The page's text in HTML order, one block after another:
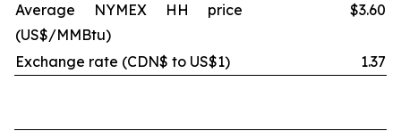
Average NYMEX HH price
(US$/MMBtu)
$3.60
Exchange rate (CDN$ to US$1) 1.37